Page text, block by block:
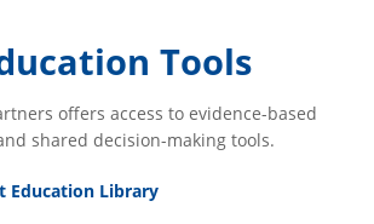
Tools
offers access to evidence-based
shared decision-making tools.
Education Library